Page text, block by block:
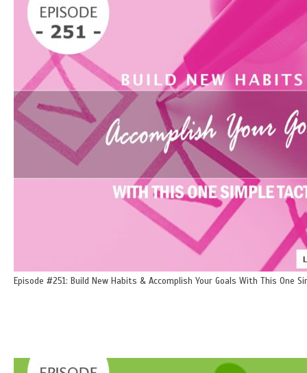
Episode #251: Build New Habits & Accomplish Your Goals With This One